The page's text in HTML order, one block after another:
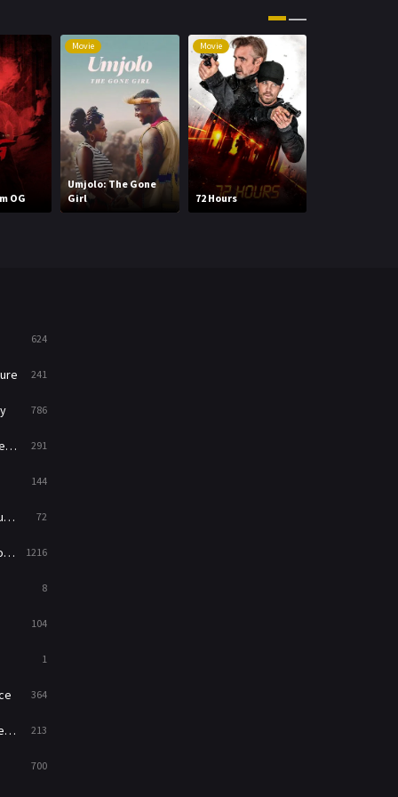
Music 104
221
News 1
Reality 47
Romance
OG
Movie
Umjolo: The Gone
Girl
Movie
72 Hours
624
241
786
291
144
72
1216
8
104
1
364
213
700